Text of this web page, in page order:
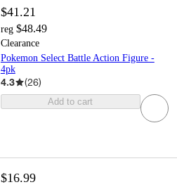
$41.21
reg $48.49
Clearance
Pokemon Select Battle Action Figure -
4pk
4.3 (26)
Add to cart
$16.99